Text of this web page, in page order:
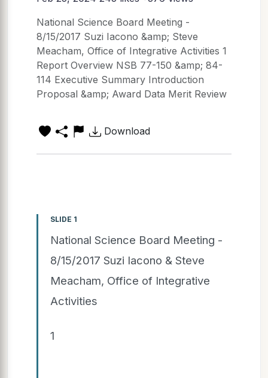
National Science Board Meeting -
8/15/2017 Suzi Iacono &amp; Steve
Meacham, Office of Integrative Activities 1
Report Overview NSB 77-150 &amp; 84-
114 Executive Summary Introduction
Proposal &amp; Award Data Merit Review
Download
SLIDE 1
National Science Board Meeting -
8/15/2017 Suzi Iacono & Steve
Meacham, Office of Integrative
Activities
1